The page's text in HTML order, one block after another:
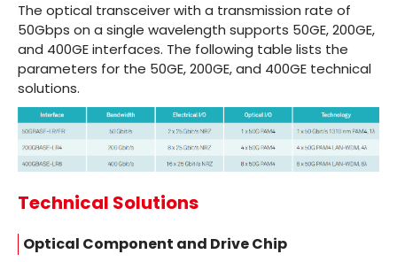
The optical transceiver with a transmission rate of
50Gbps on a single wavelength supports 50GE, 200GE,
and 400GE interfaces. The following table lists the
parameters for the 50GE, 200GE, and 400GE technical
solutions.
Technical Solutions
Optical Component and Drive Chip